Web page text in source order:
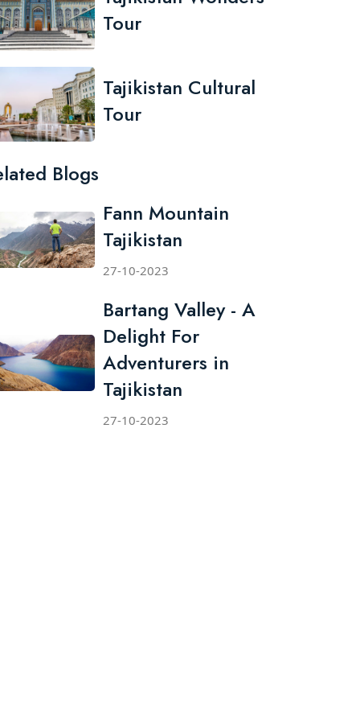
Tour
Tajikistan Cultural
Tour
Blogs
Fann Mountain
Tajikistan
27-10-2023
Bartang Valley - A
Delight For
Adventurers in
Tajikistan
27-10-2023